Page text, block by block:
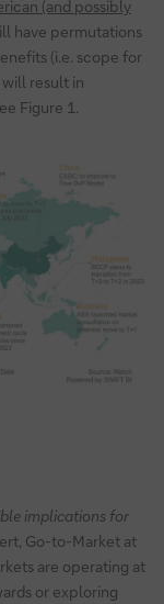
(and possibly
have permutations
(i.e. scope for
result in
Figure 1.
implications for
Go-to-Market at
are operating at
or exploring